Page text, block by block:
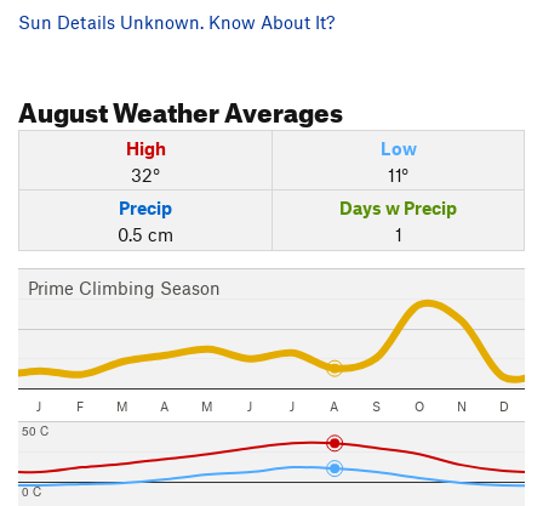
Sun Details Unknown. Know About It?
AugustWeather Averages
High
32°
Low
11°
Precip
0.5 cm
Days w Precip
1
Prime Climbing Season
J F M A M J J A S O N D
0 C
50 C